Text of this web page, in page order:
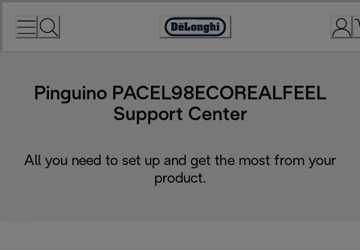
Accessibility
Pinguino PACEL98ECOREALFEEL
Support Center
All you need to set up and get the most from your
product.